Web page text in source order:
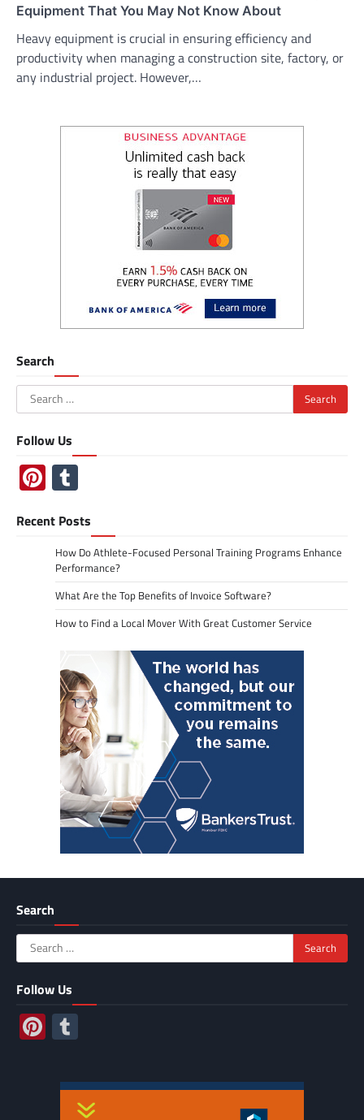
Equipment That You May Not Know About
Heavy equipment is crucial in ensuring efficiency and
productivity when managing a construction site, factory, or
any industrial project. However,…
Search
Search
for:
Follow Us
Pinterest
Recent Posts
How Do Athlete-Focused Personal Training Programs Enhance
Performance?
What Are the Top Benefits of Invoice Software?
How to Find a Local Mover With Great Customer Service
Search
Search
for:
Follow Us
Pinterest